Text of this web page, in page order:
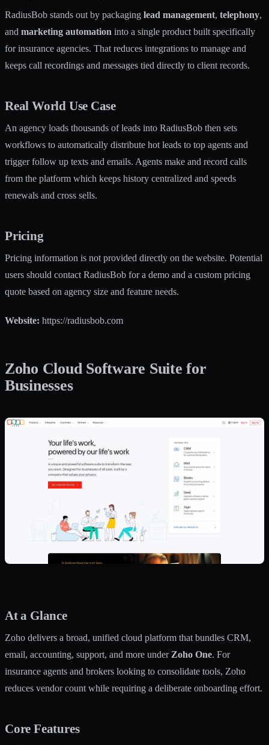
RadiusBob stands out by packaging lead management, telephony,
and marketing automation into a single product built specifically
for insurance agencies. That reduces integrations to manage and
keeps call recordings and messages tied directly to client records.
Real World Use Case
An agency loads thousands of leads into RadiusBob then sets
workflows to automatically distribute hot leads to top agents and
trigger follow up texts and emails. Agents make and record calls
from the platform which keeps history centralized and speeds
renewals and cross sells.
Pricing
Pricing information is not provided directly on the website. Potential
users should contact RadiusBob for a demo and a custom pricing
quote based on agency size and feature needs.
Website: https://radiusbob.com
Zoho Cloud Software Suite for
Businesses
At a Glance
Zoho delivers a broad, unified cloud platform that bundles CRM,
email, accounting, support, and more under Zoho One. For
insurance agents and brokers looking to consolidate tools, Zoho
reduces vendor count while requiring a deliberate onboarding effort.
Core Features